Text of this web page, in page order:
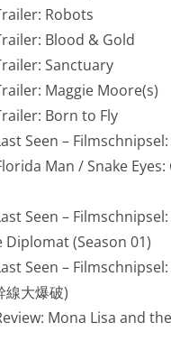
Robots
Blood & Gold
Sanctuary
Maggie Moore(s)
Born to Fly
Seen –
Man / Snake Eyes:
Seen –
Diplomat (Season 01)
Seen –
線大爆破)
Mona Lisa and
No. 243
No. 241
No. 240
No. 239
No. 238
No. 237
No. 236
No. 235